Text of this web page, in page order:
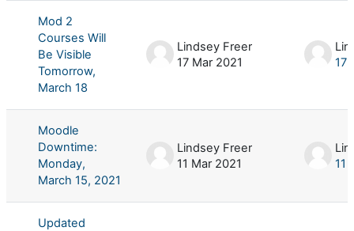
Mod 2
Courses Will
Be Visible
Tomorrow,
March 18
Lindsey Freer
17 Mar 2021
17
Moodle
Downtime:
Monday,
March 15, 2021
Lindsey Freer
11 Mar 2021
11
Updated